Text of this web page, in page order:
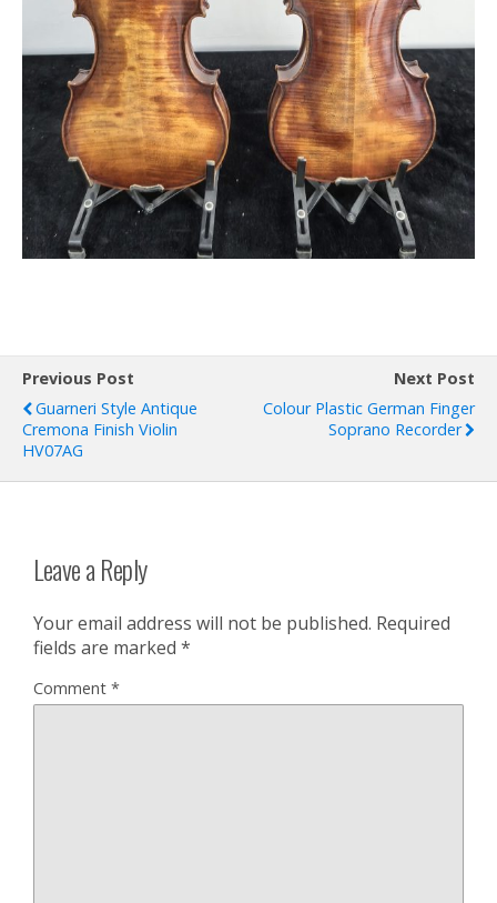
Previous Post
Guarneri Style Antique
Cremona Finish Violin
HV07AG
Next Post
Colour Plastic German Finger
Soprano Recorder
Leave a Reply
Your email address will not be published. Required
fields are marked *
Comment *